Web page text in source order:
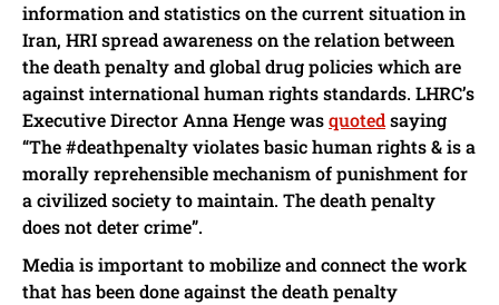
information and statistics on the current situation in
Iran, HRI spread awareness on the relation between
the death penalty and global drug policies which are
against international human rights standards. LHRC’s
Executive Director Anna Henge wasquotedsaying
“The #deathpenalty violates basic human rights & is a
morally reprehensible mechanism of punishment for
a civilized society to maintain. The death penalty
does not deter crime”.
Media is important to mobilize and connect the work
that has been done against the death penalty